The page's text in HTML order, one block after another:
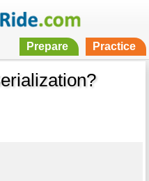
Prepare Practice